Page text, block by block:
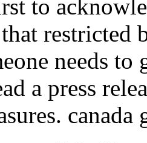
to
restricted
needs
a press